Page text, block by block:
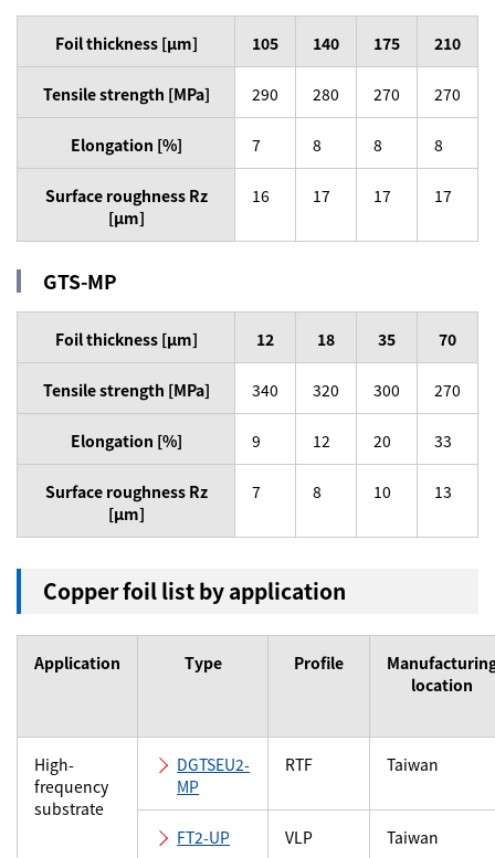
Foil thickness [µm] 105 140 175 210
Tensile strength [MPa] 290 280 270 270
Elongation [%] 7 8 8 8
Surface roughness Rz
[µm]
16 17 17 17
GTS-MP
Foil thickness [µm] 12 18 35 70
Tensile strength [MPa] 340 320 300 270
Elongation [%] 9 12 20 33
Surface roughness Rz
[µm]
7 8 10 13
Copper foil list by application
Application Type Profile
location
High-
frequency
substrate
DGTSEU2-
MP
RTF Taiwan
FT2-UP VLP Taiwan